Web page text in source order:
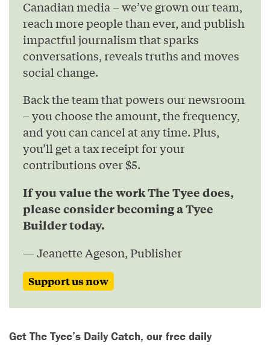
Canadian media – we’ve grown our team,
reach more people than ever, and publish
impactful journalism that sparks
conversations, reveals truths and moves
social change.
Back the team that powers our newsroom
– you choose the amount, the frequency,
and you can cancel at any time. Plus,
you’ll get a tax receipt for your
contributions over $5.
If you value the work The Tyee does,
please consider becoming a Tyee
Builder today.
— Jeanette Ageson, Publisher
Support us now
Get The Tyee’s Daily Catch, our free daily